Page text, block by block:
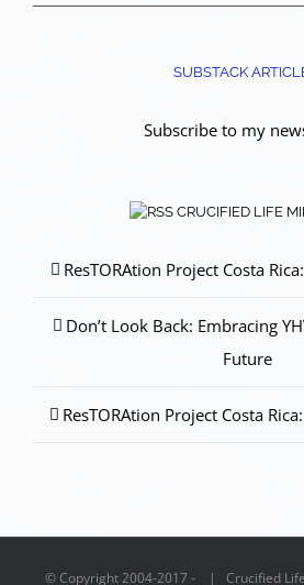
SUBSTACK
Subscribe to my
CRUCIFIED LIFE
ResTORAtion Project Costa
Don’t Look Back: Embracing
Future
ResTORAtion Project Costa
© Copyright 2004-2017 - | Crucified